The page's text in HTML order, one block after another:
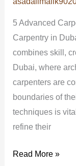
5 Advanced
Carpentry in
combines skill,
Dubai, where
carpenters are
boundaries of
techniques is
refine their
Read More »